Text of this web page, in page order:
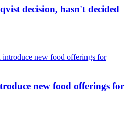
decision, hasn't decided
new food offerings for